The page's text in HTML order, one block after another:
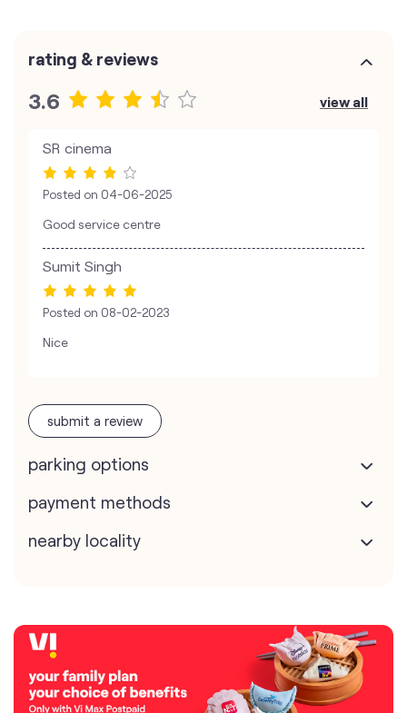
rating & reviews
3.6 view all
SR cinema
Posted on 04-06-2025
Good service centre
Sumit Singh
Posted on 08-02-2023
Nice
submit a review
parking options
payment methods
nearby locality